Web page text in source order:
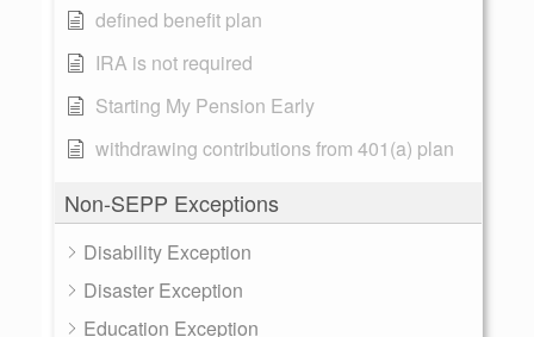
defined benefit plan
IRA is not required
Starting My Pension Early
withdrawing contributions from 401(a) plan
Non-SEPP Exceptions
Disability Exception
Disaster Exception
Education Exception